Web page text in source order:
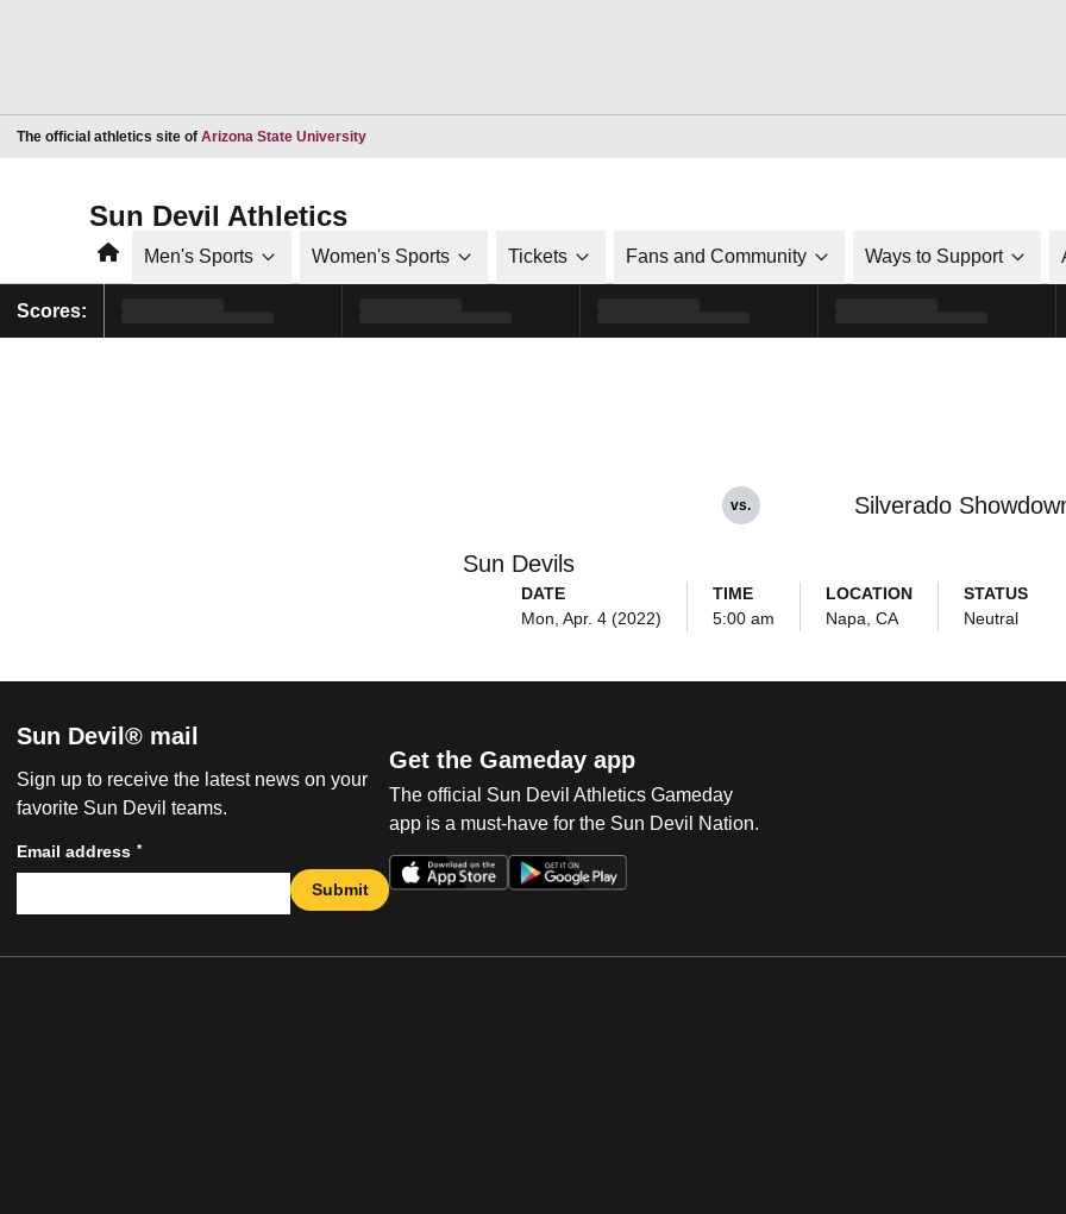
The official athletics site of Arizona State UniversityOpens in a new window
Sun Devil Athletics
HomeMen's Sports Women's Sports Tickets Fans and Community Ways to Support
Scores:
Sun Devils
vs. Silverado
DATE
Mon, Apr. 4 (2022)
TIME
5:00 am
LOCATION
Napa, CA
STATUS
Neutral
Sun Devil® mail
Sign up to receive the latest news on your
favorite Sun Devil teams.
Email address *
Submit
Get the Gameday app
The official Sun Devil Athletics Gameday
app is a must-have for the Sun Devil Nation.